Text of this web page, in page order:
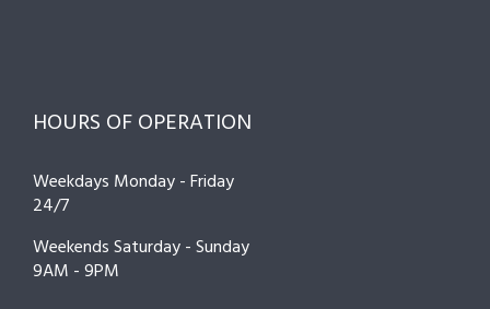
HOURS OF OPERATION
Weekdays Monday - Friday
24/7
Weekends Saturday - Sunday
9AM - 9PM